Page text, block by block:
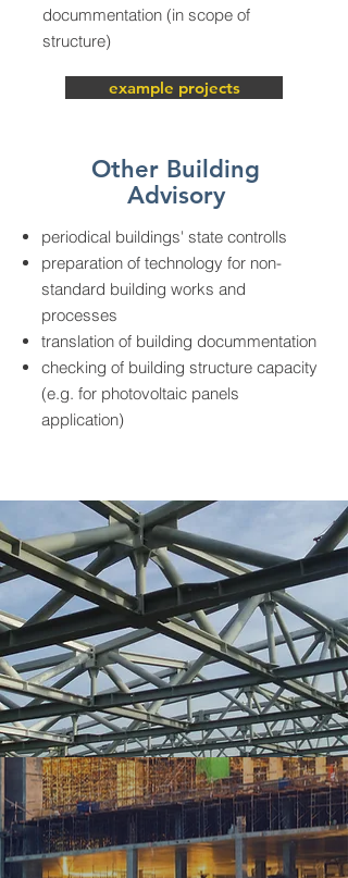
docummentation (in scope of
structure)
example projects
Other Building
Advisory
periodical buildings' state controlls
preparation of technology for non-
standard building works and
processes
translation of building docummentation
checking of building structure capacity
(e.g. for photovoltaic panels
application)